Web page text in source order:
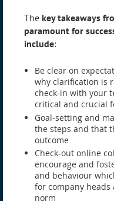
The key takeaways
paramount for
include:
Be clear on
why clarification is
check-in with your
critical and crucial
Goal-setting and
the steps and that
outcome
Check-out online
encourage and
and behaviour
for company
norm